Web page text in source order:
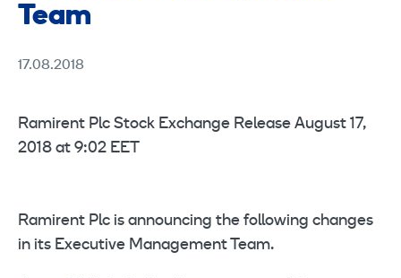
Team
17.08.2018
Ramirent Plc Stock Exchange Release August 17,
2018 at 9:02 EET
Ramirent Plc is announcing the following changes
in its Executive Management Team.